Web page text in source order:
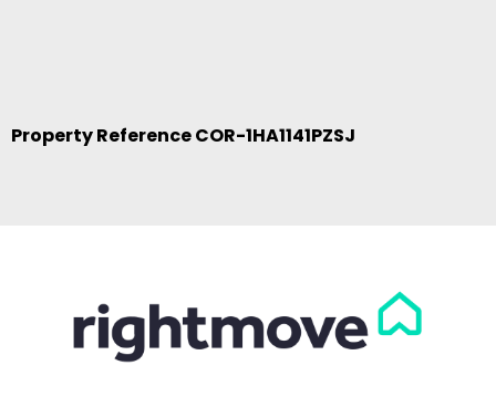
Property Reference COR-1HA1141PZSJ